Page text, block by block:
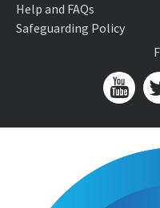
Help and FAQs
Safeguarding Policy